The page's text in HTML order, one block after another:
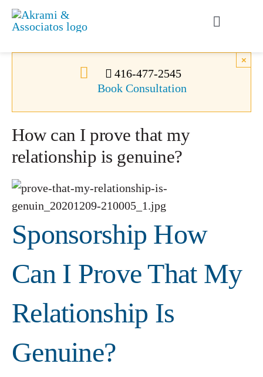
Skip
Toggle
Canadian Immigration
About Us
Videos
416-477-2545
Book Consultation
×
How can I prove that my
relationship is genuine?
Sponsorship How
Can I Prove That My
Relationship Is
Genuine?